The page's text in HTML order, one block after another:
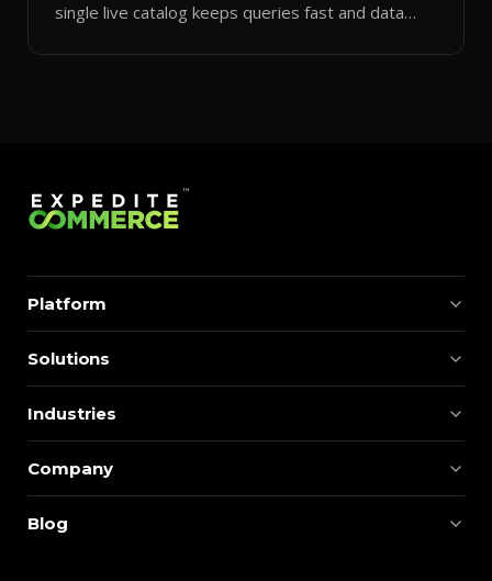
single live catalog keeps queries fast and data
Platform
Solutions
Industries
Company
Blog